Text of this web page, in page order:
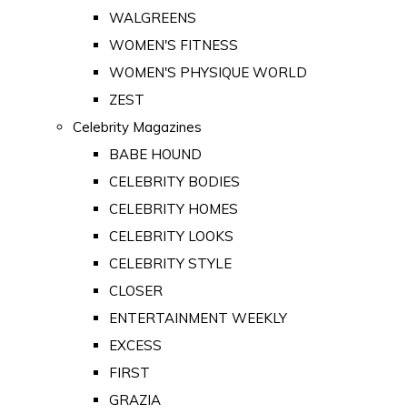
WALGREENS
WOMEN'S FITNESS
WOMEN'S PHYSIQUE WORLD
ZEST
Celebrity Magazines
BABE HOUND
CELEBRITY BODIES
CELEBRITY HOMES
CELEBRITY LOOKS
CELEBRITY STYLE
CLOSER
ENTERTAINMENT WEEKLY
EXCESS
FIRST
GRAZIA